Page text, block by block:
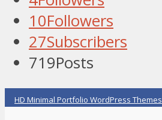
10Followers
27Subscribers
719Posts
HD Minimal Portfolio WordPress Themes